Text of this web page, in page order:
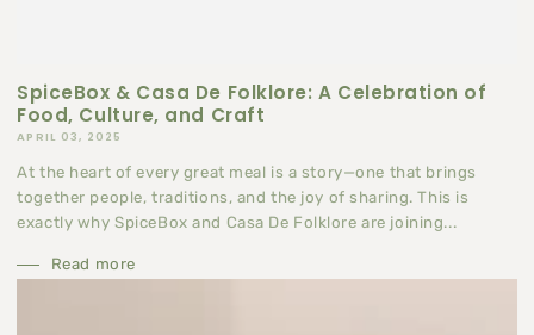
SpiceBox & Casa De Folklore: A Celebration of
Food, Culture, and Craft
APRIL 03, 2025
At the heart of every great meal is a story—one that brings
together people, traditions, and the joy of sharing. This is
exactly why SpiceBox and Casa De Folklore are joining...
Read more